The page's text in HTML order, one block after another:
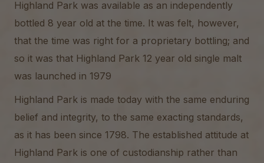
Highland Park was available as an independently
bottled 8 year old at the time. It was felt, however,
that the time was right for a proprietary bottling; and
so it was that Highland Park 12 year old single malt
was launched in 1979
Highland Park is made today with the same enduring
belief and integrity, to the same exacting standards,
as it has been since 1798. The established attitude at
Highland Park is one of custodianship rather than